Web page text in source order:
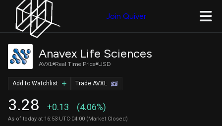
Join Quiver
Anavex Life Sciences
AVXL Real Time Price USD
3.28 +0.13 (4.06%)
As of today at 16:53 UTC-04:00 (Market Closed)
Trade AVXL
Add to Watchlist